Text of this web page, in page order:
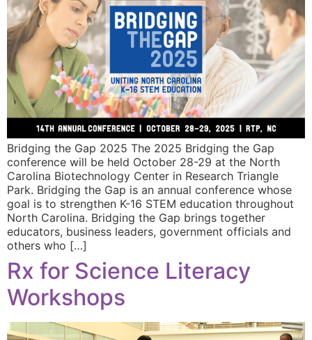
Bridging the Gap 2025 The 2025 Bridging the Gap
conference will be held October 28-29 at the North
Carolina Biotechnology Center in Research Triangle
Park. Bridging the Gap is an annual conference whose
goal is to strengthen K-16 STEM education throughout
North Carolina. Bridging the Gap brings together
educators, business leaders, government officials and
others who […]
Rx for Science Literacy
Workshops